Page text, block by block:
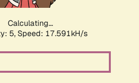
Calculating...
5, Speed: 17.591kH/s